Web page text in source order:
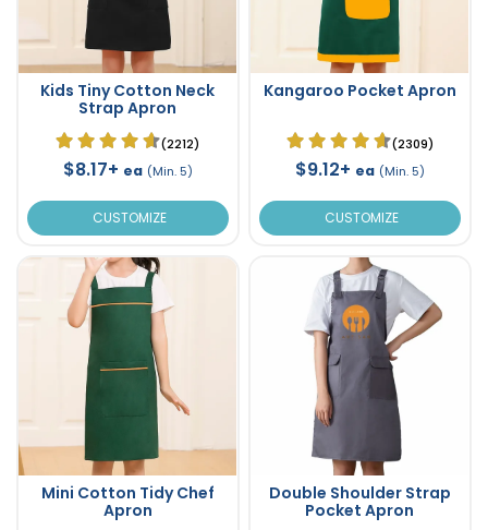
Kids Tiny Cotton Neck
Strap Apron
(2212)
$8.17+ ea (Min. 5)
CUSTOMIZE
Kangaroo Pocket Apron
(2309)
$9.12+ ea (Min. 5)
CUSTOMIZE
Mini Cotton Tidy Chef
Apron
Double Shoulder Strap
Pocket Apron